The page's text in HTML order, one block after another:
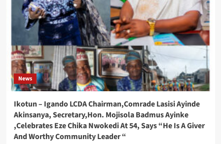
News
Ikotun – Igando LCDA Chairman,Comrade Lasisi Ayinde
Akinsanya, Secretary,Hon. Mojisola Badmus Ayinke
,Celebrates Eze Chika Nwokedi At 54, Says “He Is A Giver
And Worthy Community Leader “